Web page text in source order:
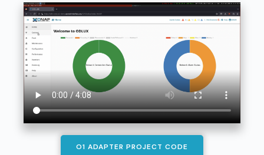
O1 ADAPTER PROJECT CODE